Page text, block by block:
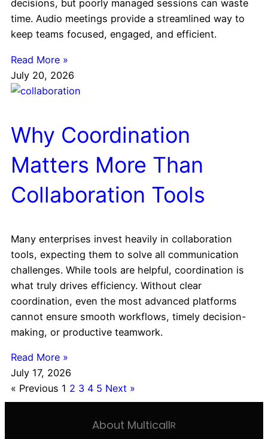
decisions, but poorly managed sessions can waste
time. Audio meetings provide a streamlined way to
keep teams focused, engaged, and efficient.
Read More »
July 20, 2026
Why Coordination
Matters More Than
Collaboration Tools
Many enterprises invest heavily in collaboration
tools, expecting them to solve all communication
challenges. While tools are helpful, coordination is
what truly drives efficiency. Without clear
coordination, even the most advanced platforms
cannot ensure smooth workflows, timely decision-
making, or productive teamwork.
Read More »
July 17, 2026
« Previous 1 2 3 4 5 Next »
About MulticallR